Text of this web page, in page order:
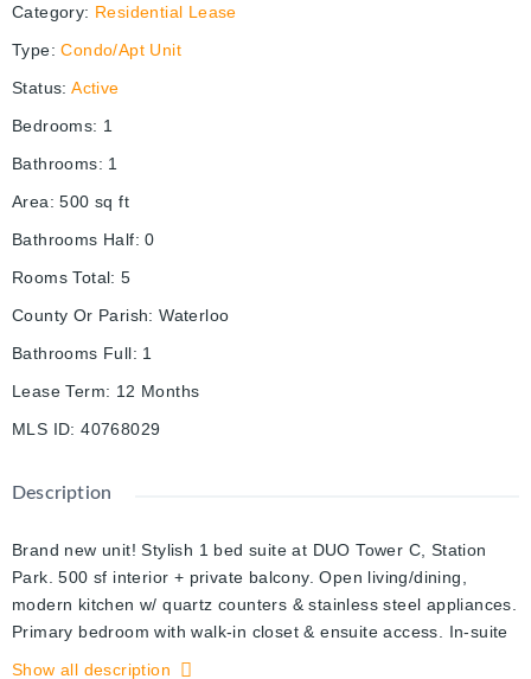
Category: Residential Lease
Type: Condo/Apt Unit
Status: Active
Bedrooms: 1
Bathrooms: 1
Area: 500 sq ft
Bathrooms Half: 0
Rooms Total: 5
County Or Parish: Waterloo
Bathrooms Full: 1
Lease Term: 12 Months
MLS ID: 40768029
Description
Brand new unit! Stylish 1 bed suite at DUO Tower C, Station
Park. 500 sf interior + private balcony. Open living/dining,
modern kitchen w/ quartz counters & stainless steel appliances.
Primary bedroom with walk-in closet & ensuite access. In-suite
laundry. Enjoy Station Parks premium amenities: Peloton
Show all description